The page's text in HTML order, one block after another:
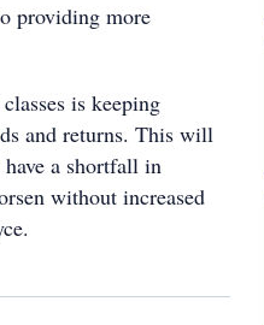
providing more
is keeping
and returns. This will
a shortfall in
without increased